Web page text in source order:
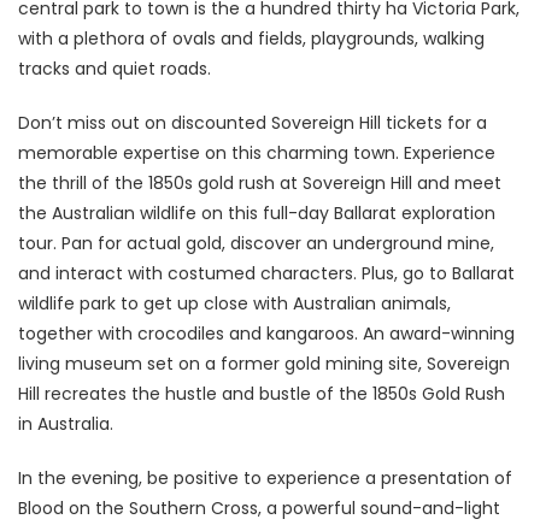
central park to town is the a hundred thirty ha Victoria Park,
with a plethora of ovals and fields, playgrounds, walking
tracks and quiet roads.
Don’t miss out on discounted Sovereign Hill tickets for a
memorable expertise on this charming town. Experience
the thrill of the 1850s gold rush at Sovereign Hill and meet
the Australian wildlife on this full-day Ballarat exploration
tour. Pan for actual gold, discover an underground mine,
and interact with costumed characters. Plus, go to Ballarat
wildlife park to get up close with Australian animals,
together with crocodiles and kangaroos. An award-winning
living museum set on a former gold mining site, Sovereign
Hill recreates the hustle and bustle of the 1850s Gold Rush
in Australia.
In the evening, be positive to experience a presentation of
Blood on the Southern Cross, a powerful sound-and-light